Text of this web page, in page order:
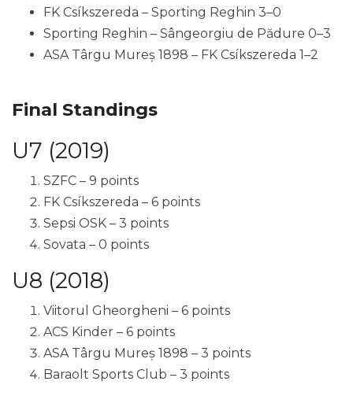
FK Csíkszereda – Sporting Reghin 3–0
Sporting Reghin – Sângeorgiu de Pădure 0–3
ASA Târgu Mureș 1898 – FK Csíkszereda 1–2
Final Standings
U7 (2019)
SZFC – 9 points
FK Csíkszereda – 6 points
Sepsi OSK – 3 points
Sovata – 0 points
U8 (2018)
Viitorul Gheorgheni – 6 points
ACS Kinder – 6 points
ASA Târgu Mureș 1898 – 3 points
Baraolt Sports Club – 3 points